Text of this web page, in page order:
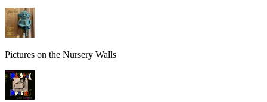
Pictures on the Nursery Walls